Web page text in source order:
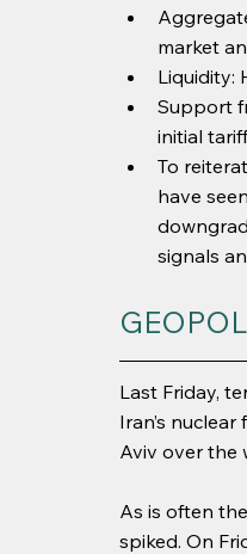
market
Liquidity:
Support
initial
To
have
signals
Last Friday,
Iran’s
Aviv over the
As is often
spiked. On